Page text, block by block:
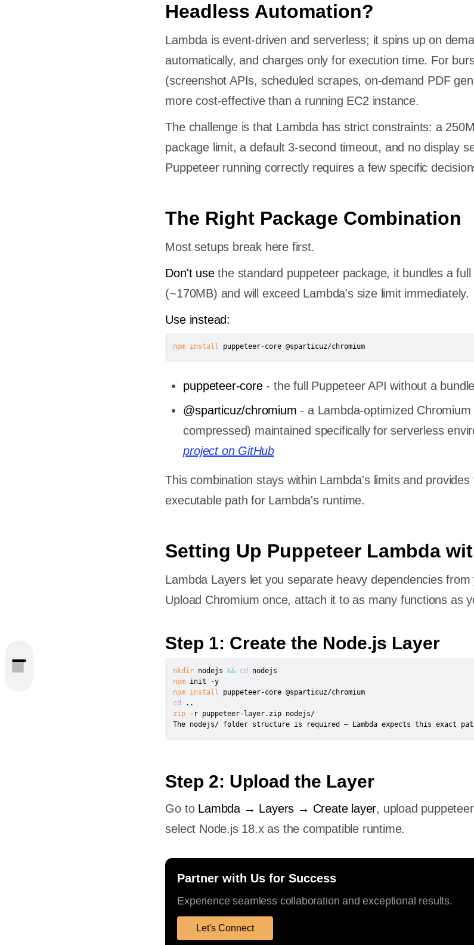
Headless Automation?
Lambda is event-driven and serverless; it spins up on
automatically, and charges only for execution time. For
(screenshot APIs, scheduled scrapes, on-demand PDF
more cost-effective than a running EC2 instance.
The challenge is that Lambda has strict constraints: a
package limit, a default 3-second timeout, and no display
Puppeteer running correctly requires a few specific
The Right Package Combination
Most setups break here first.
Don't usethe standard puppeteer package, it bundles a
(~170MB) and will exceed Lambda's size limit immediately.
Use instead:
npm install puppeteer-core @sparticuz/chromium
puppeteer-core- the full Puppeteer API without a
@sparticuz/chromium - a Lambda-optimized
compressed) maintained specifically for serverless
project on GitHub
This combination stays within Lambda's limits and
executable path for Lambda's runtime.
Setting Up Puppeteer Lambda
Lambda Layers let you separate heavy dependencies
Upload Chromium once, attach it to as many functions as
Step 1: Create the Node.js Layer
mkdir nodejs && cd
npm
init -y
npm install
puppeteer-core @sparticuz/chromium
cd
..
zip -r puppeteer-layer.zip nodejs/
The nodejs/ folder structure is required — Lambda expects this exact
Step 2: Upload the Layer
Go to Lambda → Layers → Create layer, upload
select Node.js 18.x as the compatible runtime.
Partner with Us for Success
Experience seamless collaboration and exceptional results.
Let's Connect